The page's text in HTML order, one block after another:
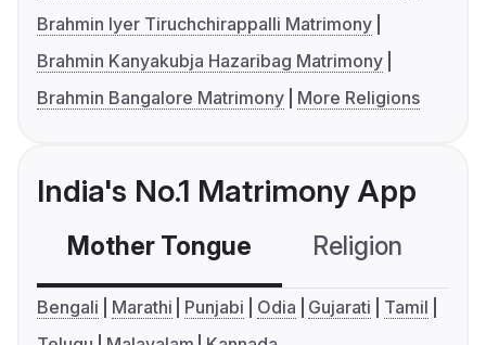
Brahmin Iyer Tiruchchirappalli Matrimony
Brahmin Kanyakubja Hazaribag Matrimony
Brahmin Bangalore Matrimony
More Religions
India's No.1 Matrimony App
Mother Tongue Religion
Bengali Marathi Punjabi Odia Gujarati
Tamil